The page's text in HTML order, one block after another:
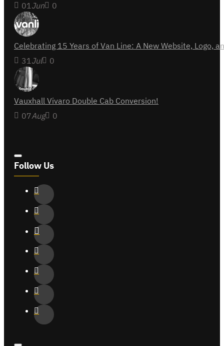
01Jun 0
Celebrating 15 Years of Van Line: A New Website,
31Jul 0
Vauxhall Vivaro Double Cab Conversion!
07Aug 0
Follow Us